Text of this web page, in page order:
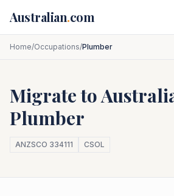
Australian.com
Home/Occupations/Plumber
Migrate to
Plumber
ANZSCO 334111 CSOL